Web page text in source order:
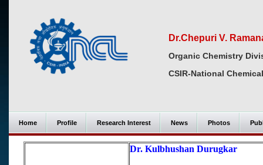
Dr.Chepuri V.
Organic Chemistry
CSIR-National
Home Profile Research Interest News Photos
Dr. Kulbhushan Durugkar